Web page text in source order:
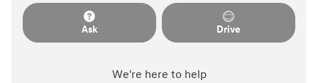
Ask Drive
We're here to help